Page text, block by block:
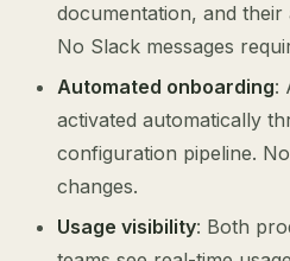
documentation, and their
No Slack messages
Automated onboarding:
activated automatically
configuration pipeline.
changes.
Usage visibility: Both